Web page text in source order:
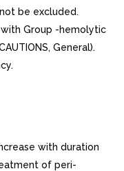
be excluded.
Group -hemolytic
General).
with duration
of peri-